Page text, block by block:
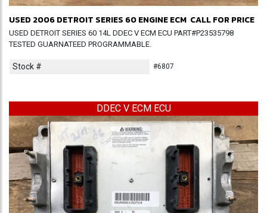
USED 2006 DETROIT SERIES 60 ENGINE ECM CALL FOR PRICE
USED DETROIT SERIES 60 14L DDEC V ECM ECU PART#P23535798
TESTED GUARNATEED PROGRAMMABLE.
Stock # #6807
DDEC V ECM ECU